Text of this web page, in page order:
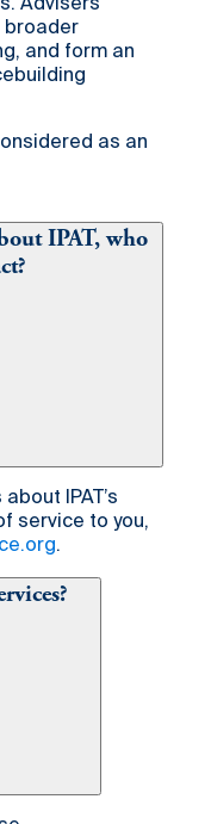
Advisers
broader
and form an
as an
IPAT, who
IPAT’s
service to you,
.